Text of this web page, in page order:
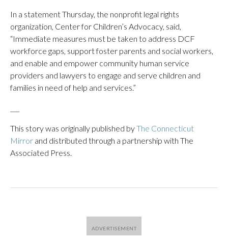
In a statement Thursday, the nonprofit legal rights
organization, Center for Children’s Advocacy, said,
“Immediate measures must be taken to address DCF
workforce gaps, support foster parents and social workers,
and enable and empower community human service
providers and lawyers to engage and serve children and
families in need of help and services.”
This story was originally published byThe Connecticut
Mirror and distributed through a partnership with The
Associated Press.